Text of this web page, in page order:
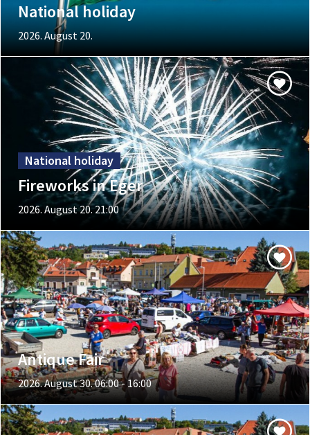
National holiday
2026. August 20.
National holiday
Fireworks in Eger
2026. August 20. 21:00
Antique Fair
2026. August 30. 06:00 - 16:00